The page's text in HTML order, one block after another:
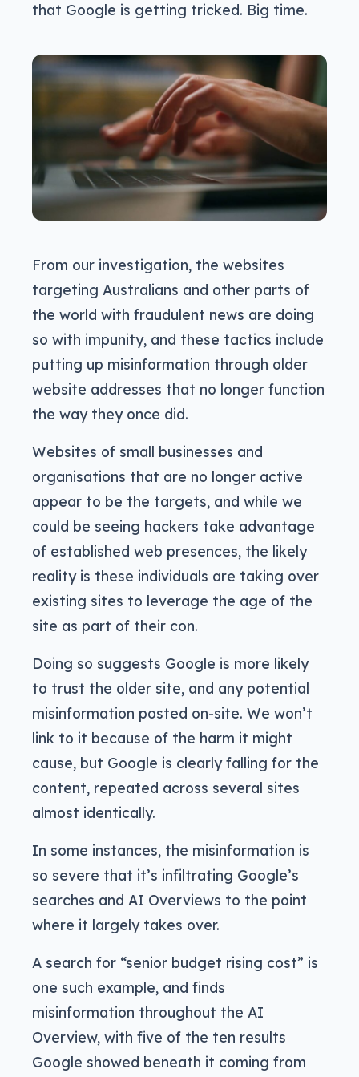
that Google is getting tricked. Big time.
From our investigation, the websites
targeting Australians and other parts of
the world with fraudulent news are doing
so with impunity, and these tactics include
putting up misinformation through older
website addresses that no longer function
the way they once did.
Websites of small businesses and
organisations that are no longer active
appear to be the targets, and while we
could be seeing hackers take advantage
of established web presences, the likely
reality is these individuals are taking over
existing sites to leverage the age of the
site as part of their con.
Doing so suggests Google is more likely
to trust the older site, and any potential
misinformation posted on-site. We won’t
link to it because of the harm it might
cause, but Google is clearly falling for the
content, repeated across several sites
almost identically.
In some instances, the misinformation is
so severe that it’s infiltrating Google’s
searches and AI Overviews to the point
where it largely takes over.
A search for “senior budget rising cost” is
one such example, and finds
misinformation throughout the AI
Overview, with five of the ten results
Google showed beneath it coming from